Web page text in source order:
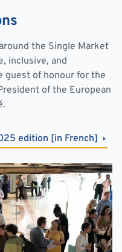
the Single Market
inclusive, and
guest of honour for the
of the European
edition [in French]